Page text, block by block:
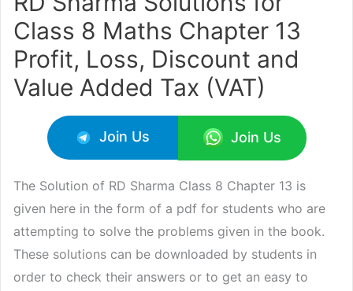
Class 8 Maths Chapter 13
Profit, Loss, Discount and
Value Added Tax (VAT)
Join Us Join Us
The Solution of RD Sharma Class 8 Chapter 13 is
given here in the form of a pdf for students who are
attempting to solve the problems given in the book.
These solutions can be downloaded by students in
order to check their answers or to get an easy to